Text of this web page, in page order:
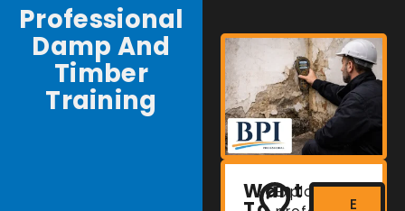
Professional
Damp And
Timber
Training
WantExplore
E